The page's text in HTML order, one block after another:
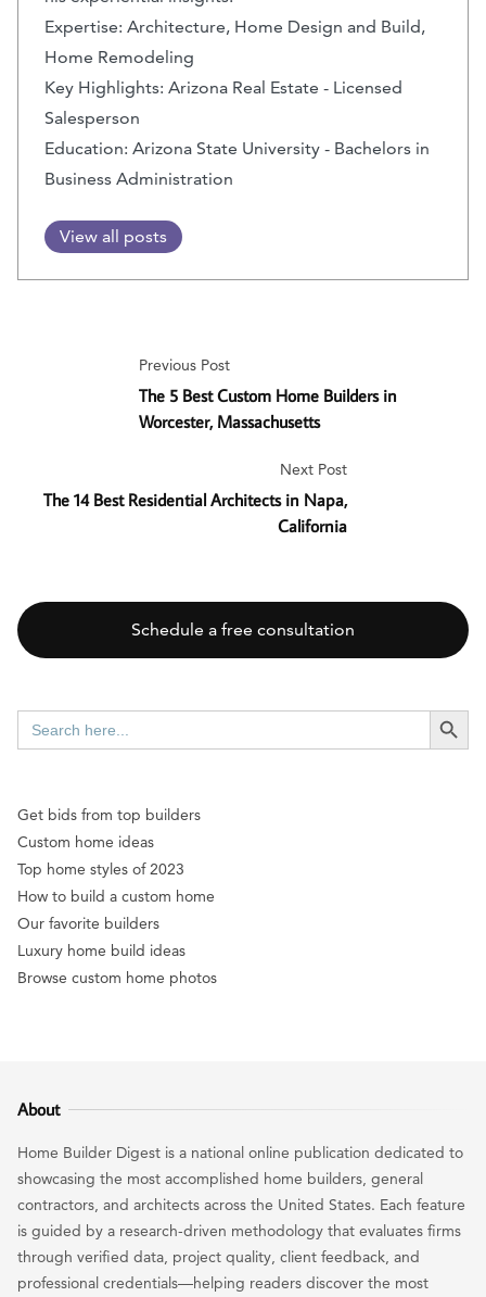
Expertise: Architecture, Home Design and Build,
Home Remodeling
Key Highlights: Arizona Real Estate - Licensed
Salesperson
Education: Arizona State University - Bachelors in
Business Administration
View all posts
Previous Post
The 5 Best Custom Home Builders in
Worcester, Massachusetts
Next Post
The 14 Best Residential Architects in Napa,
California
Schedule a free consultation
Search
for:
SEARCH
Get bids from top builders
Custom home ideas
Top home styles of 2023
How to build a custom home
Our favorite builders
Luxury home build ideas
Browse custom home photos
About
Home Builder Digest is a national online publication dedicated to
showcasing the most accomplished home builders, general
contractors, and architects across the United States. Each feature
is guided by a research-driven methodology that evaluates firms
through verified data, project quality, client feedback, and
professional credentials—helping readers discover the most